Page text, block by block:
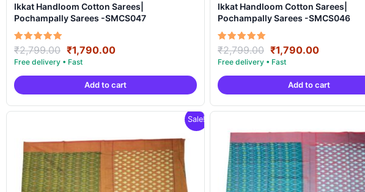
Ikkat Handloom Cotton Sarees|
Pochampally Sarees -SMCS047
Rated
5.00
out of 5
₹2,799.00 Original
price
was:
₹2,799.00.
₹1,790.00Current
is:
₹1,790.00.
Add to cart
Ikkat Handloom Cotton Sarees|
Pochampally Sarees -SMCS046
Rated
5.00
out of 5
₹2,799.00 Original
price
was:
₹2,799.00.
₹1,790.00Current
is:
₹1,790.00.
Add to cart
Sale!